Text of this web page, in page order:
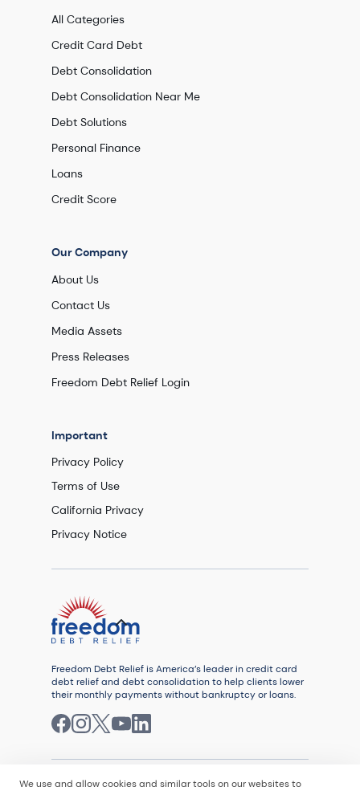
We use and allow cookies and similar tools on our websites to
All Categories
Credit Card Debt
Debt Consolidation
Debt Consolidation Near Me
Debt Solutions
Personal Finance
Loans
Credit Score
Our Company
About Us
Contact Us
Media Assets
Press Releases
Freedom Debt Relief Login
Important
Privacy Policy
Terms of Use
California Privacy
Privacy Notice
Freedom Debt Relief is America’s leader in credit card
debt relief and debt consolidation to help clients lower
their monthly payments without bankruptcy or loans.